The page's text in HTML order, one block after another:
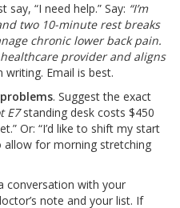
say, “I need help.” Say: “I’m
two 10-minute rest breaks
chronic lower back pain.
provider and aligns
Email is best.
. Suggest the exact
E7standing desk costs $450
Or: “I’d like to shift my start
for morning stretching
conversation with your
note and your list. If